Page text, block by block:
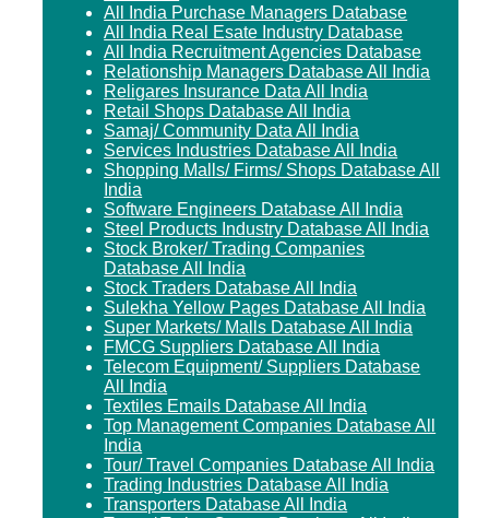
All India Purchase Managers Database
All India Real Esate Industry Database
All India Recruitment Agencies Database
Relationship Managers Database All India
Religares Insurance Data All India
Retail Shops Database All India
Samaj/ Community Data All India
Services Industries Database All India
Shopping Malls/ Firms/ Shops Database All
India
Software Engineers Database All India
Steel Products Industry Database All India
Stock Broker/ Trading Companies
Database All India
Stock Traders Database All India
Sulekha Yellow Pages Database All India
Super Markets/ Malls Database All India
FMCG Suppliers Database All India
Telecom Equipment/ Suppliers Database
All India
Textiles Emails Database All India
Top Management Companies Database All
India
Tour/ Travel Companies Database All India
Trading Industries Database All India
Transporters Database All India